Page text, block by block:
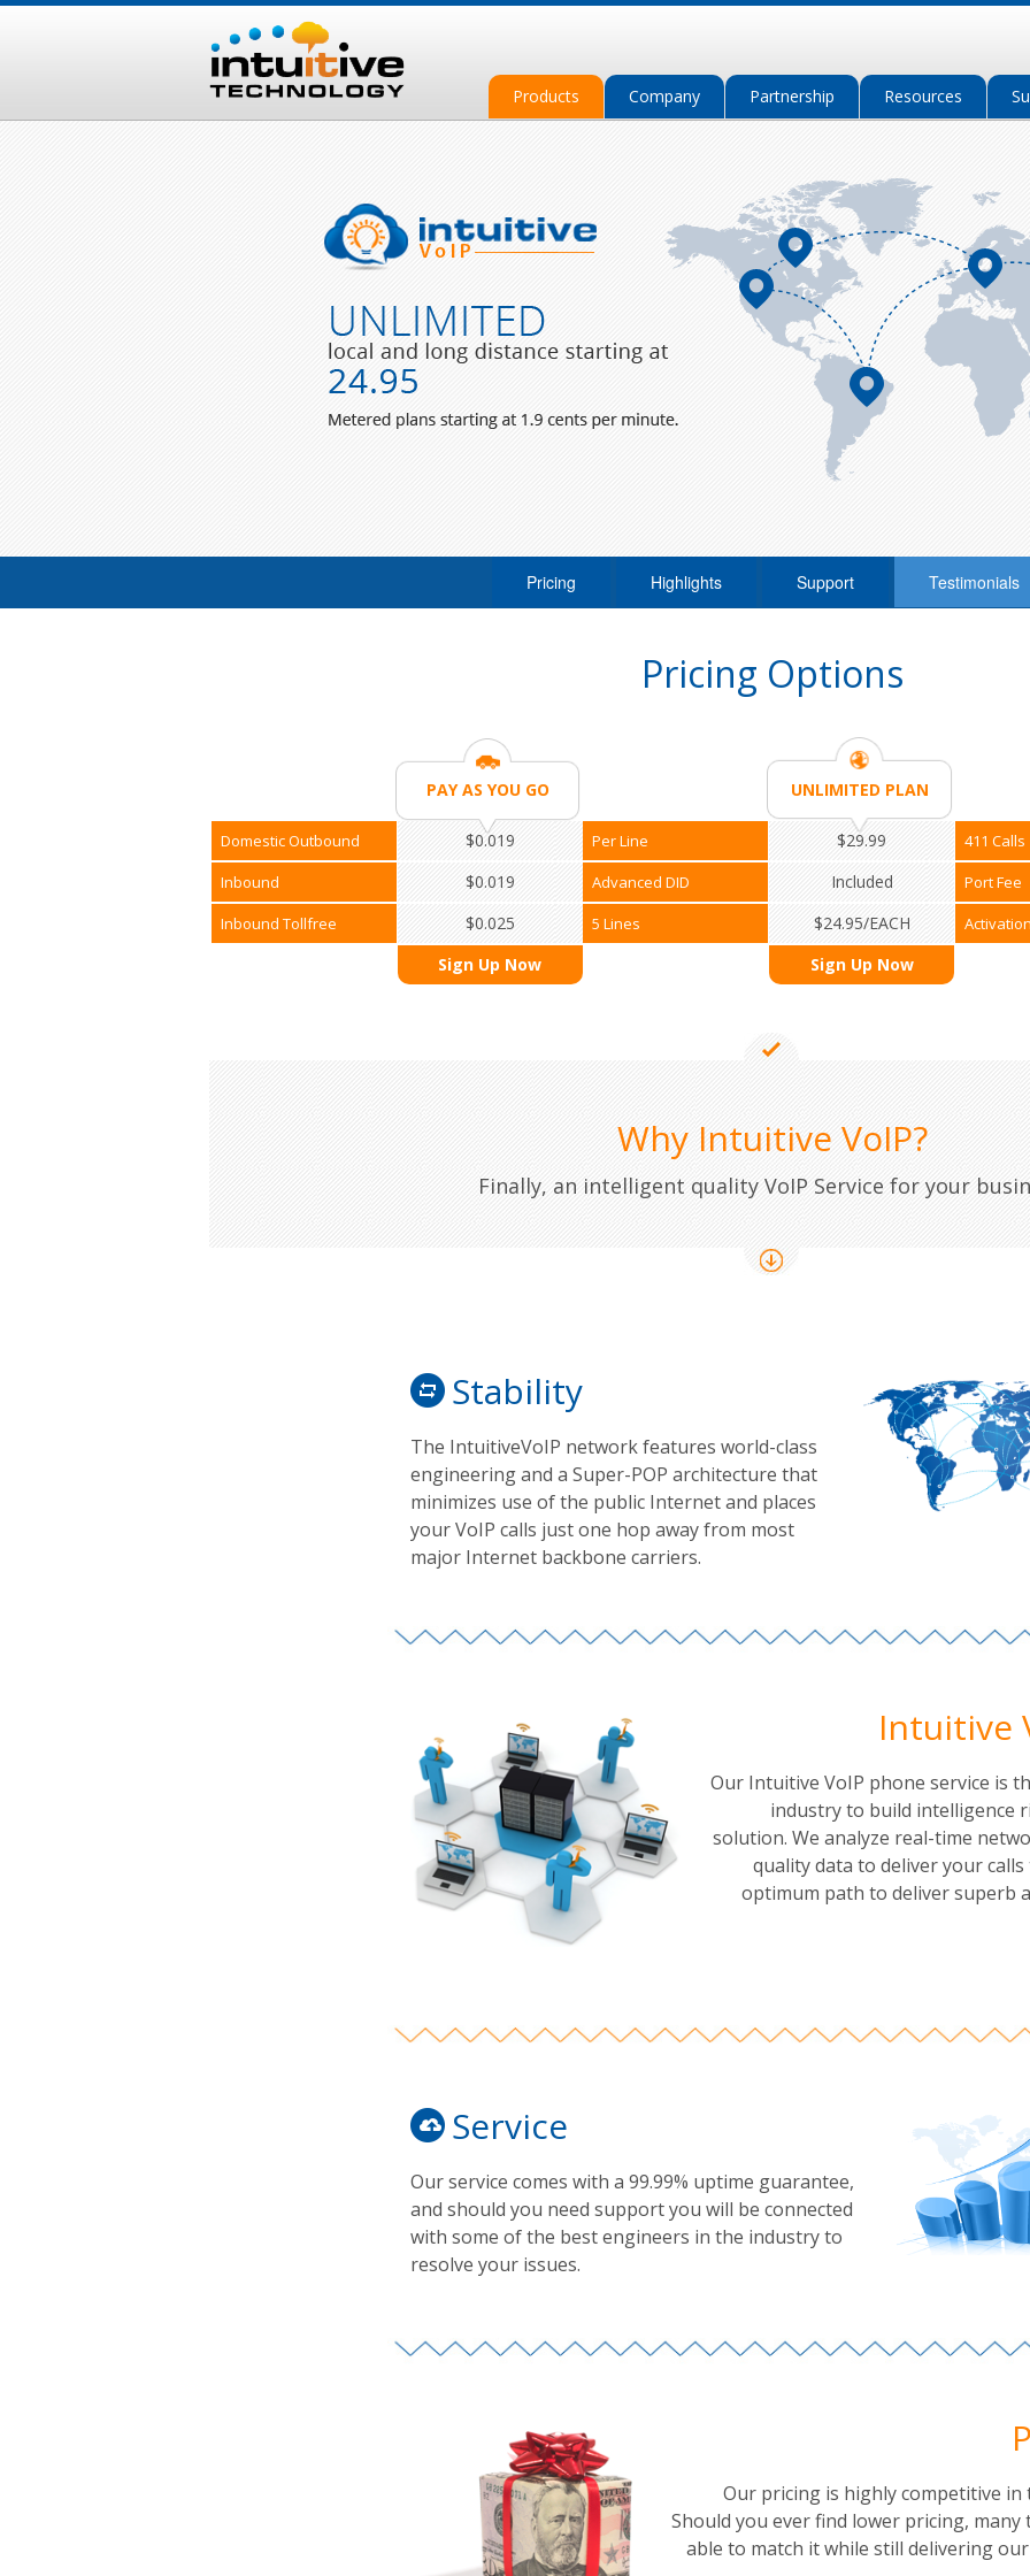
Products Company Partnership Resources
Pricing Highlights Support Testimonials
Pricing Options
Domestic Outbound
Inbound
Inbound Tollfree
PAY AS YOU GO
$0.019
$0.019
$0.025
Sign Up Now
Per Line
Advanced DID
5 Lines
UNLIMITED PLAN
$29.99
Included
$24.95/EACH
Sign Up Now
411 Calls
Port Fee
Why Intuitive VoIP?
Finally, an intelligent quality VoIP Service for your
Stability
The IntuitiveVoIP network features world-class
engineering and a Super-POP architecture that
minimizes use of the public Internet and places
your VoIP calls just one hop away from most
major Internet backbone carriers.
Intuitive
Our Intuitive VoIP phone service is
industry to build intelligence
solution. We analyze real-time
quality data to deliver your
optimum path to deliver superb
Service
Our service comes with a 99.99% uptime guarantee,
and should you need support you will be connected
with some of the best engineers in the industry to
resolve your issues.
Our pricing is highly competitive in
Should you ever find lower pricing, many
able to match it while still delivering